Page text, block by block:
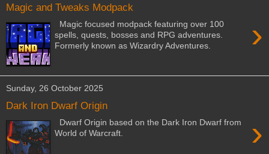
Magic and Tweaks Modpack
›
Magic focused modpack featuring over 100
spells, quests, bosses and RPG adventures.
Formerly known as Wizardry Adventures.
Sunday, 26 October 2025
Dark Iron Dwarf Origin
›
Dwarf Origin based on the Dark Iron Dwarf from
World of Warcraft.